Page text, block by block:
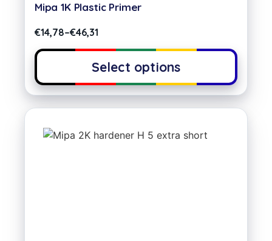
Mipa 1K Plastic Primer
€14,78–€46,31
Select options